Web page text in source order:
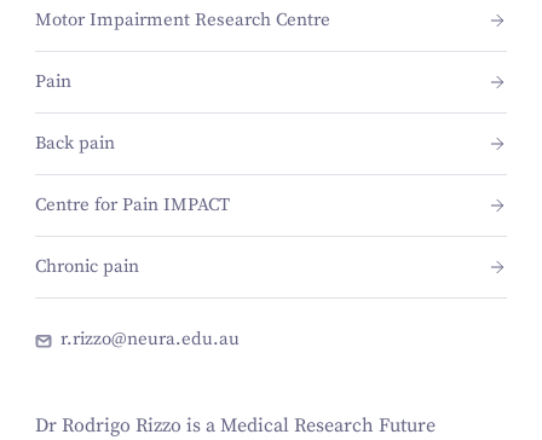
Motor Impairment Research Centre
Pain
Back pain
Centre for Pain IMPACT
Chronic pain
r.rizzo@neura.edu.au
Dr Rodrigo Rizzo is a Medical Research Future